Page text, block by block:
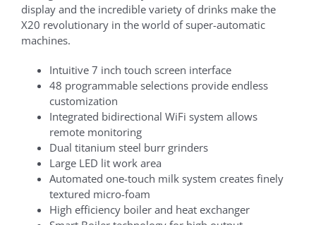
display and the incredible variety of drinks make the
X20 revolutionary in the world of super-automatic
machines.
Intuitive 7 inch touch screen interface
48 programmable selections provide endless
customization
Integrated bidirectional WiFi system allows
remote monitoring
Dual titanium steel burr grinders
Large LED lit work area
Automated one-touch milk system creates finely
textured micro-foam
High efficiency boiler and heat exchanger